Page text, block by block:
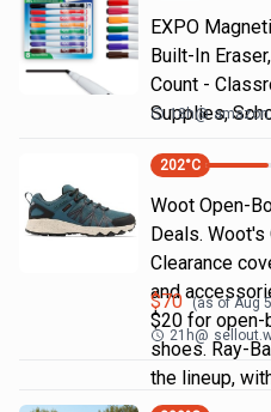
EXPO
Built-In
Count -
Supplies,
18h@
202°C
Woot Open-
Deals. Woot's
Clearance
and
$20 for open-
shoes. Ray-
the lineup,
$70 (as ofAug
21h@